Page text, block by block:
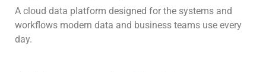
A cloud data platform designed for the systems and
workflows modern data and business teams use every
day.